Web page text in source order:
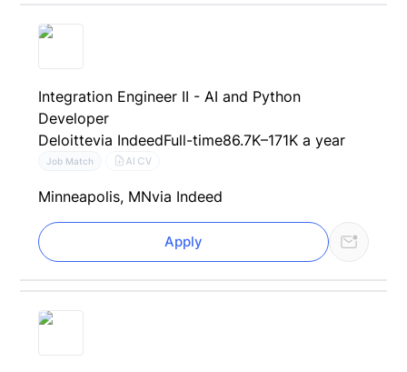
Integration Engineer II - AI and Python
Developer
Deloittevia IndeedFull-time86.7K–171K a year
Job Match AI CV
Minneapolis, MNvia Indeed
Apply